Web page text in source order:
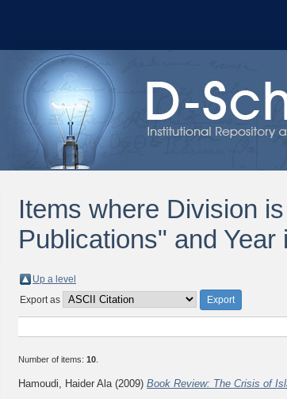
Items where Division
Publications" and Year
Up a level
Export as
Number of items:10
Hamoudi, Haider Ala(2009)Book Review: The Crisis of